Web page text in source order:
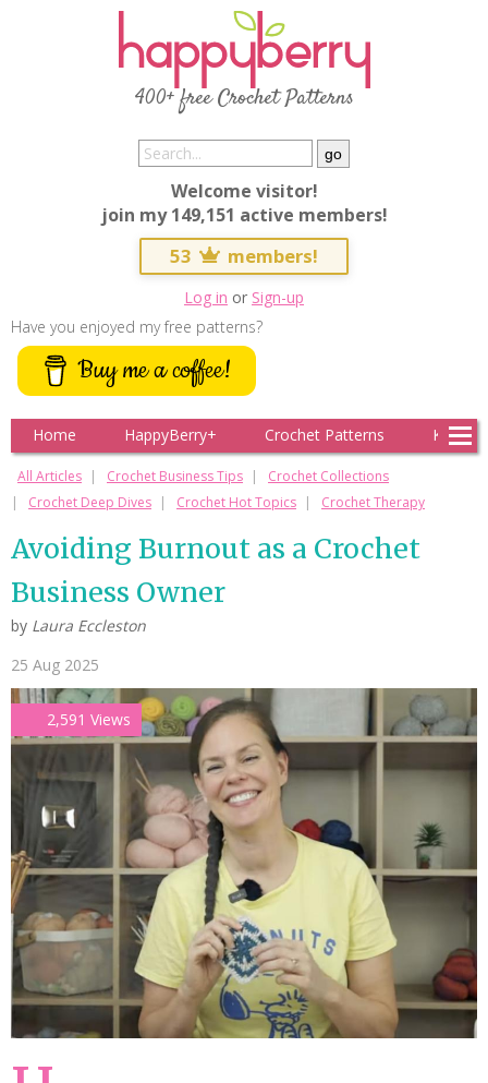
400+ free Crochet Patterns
Welcome visitor!
join my 149,151 active members!
53 members!
Log in or Sign-up
Have you enjoyed my free patterns?
Buy me a coffee!
Home HappyBerry+ Crochet Patterns
All Articles Crochet Business Tips
Crochet Collections
Crochet Deep Dives
Crochet Hot Topics Crochet Therapy
Avoiding Burnout as a Crochet
Business Owner
by Laura Eccleston
25 Aug 2025
2,591 Views